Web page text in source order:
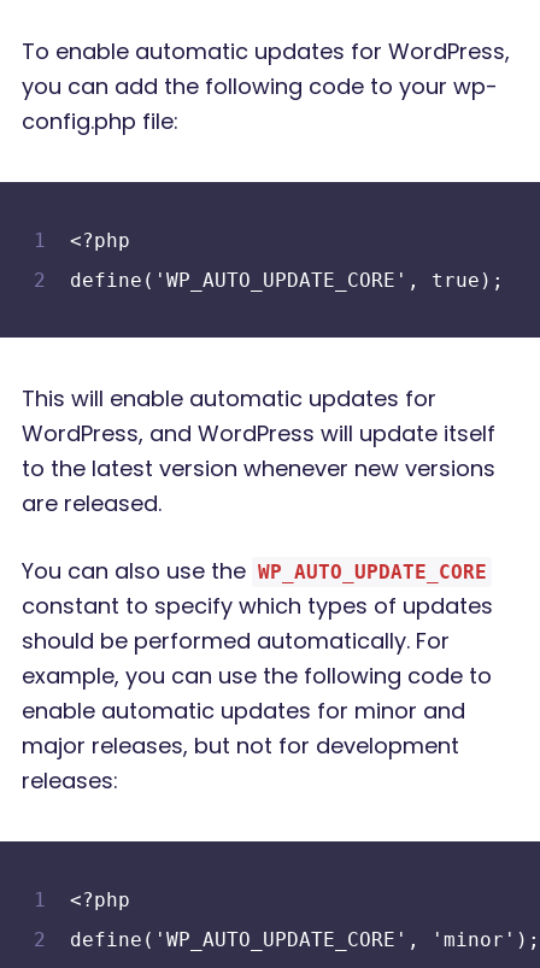
To enable automatic updates for WordPress,
you can add the following code to your wp-
config.php file:
<?php
define('WP_AUTO_UPDATE_CORE', true);
This will enable automatic updates for
WordPress, and WordPress will update itself
to the latest version whenever new versions
are released.
You can also use the WP_AUTO_UPDATE_CORE
constant to specify which types of updates
should be performed automatically. For
example, you can use the following code to
enable automatic updates for minor and
major releases, but not for development
releases:
<?php
define('WP_AUTO_UPDATE_CORE', 'minor');